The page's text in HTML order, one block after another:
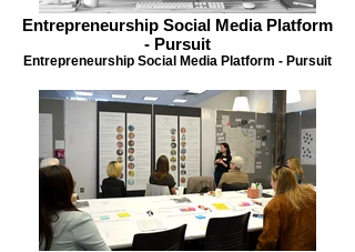
Entrepreneurship Social Media Platform
- Pursuit
Entrepreneurship Social Media Platform - Pursuit